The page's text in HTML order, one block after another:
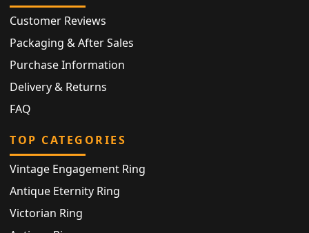
Customer Reviews
Packaging & After Sales
Purchase Information
Delivery & Returns
FAQ
TOP CATEGORIES
Vintage Engagement Ring
Antique Eternity Ring
Victorian Ring